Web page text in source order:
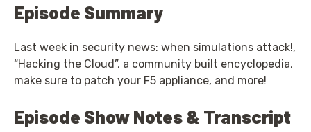
Episode Summary
Last week in security news: when simulations attack!,
“Hacking the Cloud”, a community built encyclopedia,
make sure to patch your F5 appliance, and more!
Episode Show Notes & Transcript